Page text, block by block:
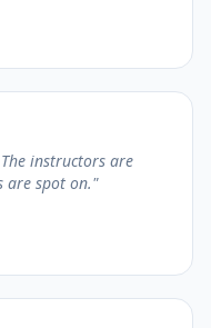
instructors are
are spot on."